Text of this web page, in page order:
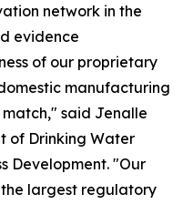
network in the
evidence
of our proprietary
manufacturing
said Jenalle
of Drinking Water
Development. "Our
largest regulatory